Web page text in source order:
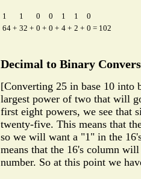
1 1 0 0 1 1
0
64 + 32 + 0 + 0 + 4 + 2 + 0 = 102
Decimal to Binary
[Converting 25 in base 10 into
largest power of two that will
first eight powers, we see that
twenty-five. This means that
so we will want a "1" in the
means that the 16's column
number. So at this point we